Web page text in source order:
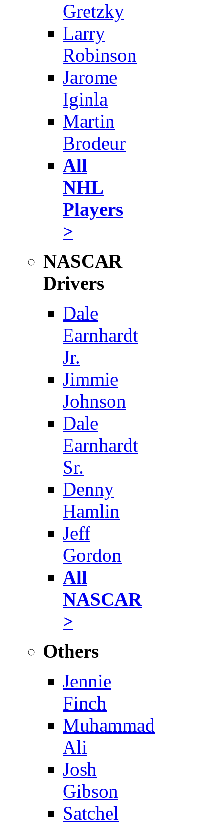
Gretzky
Larry
Robinson
Jarome
Iginla
Martin
Brodeur
All
NHL
Players
>
NASCAR
Drivers
Dale
Earnhardt
Jr.
Jimmie
Johnson
Dale
Earnhardt
Sr.
Denny
Hamlin
Jeff
Gordon
All
NASCAR
>
Others
Jennie
Finch
Muhammad
Ali
Josh
Gibson
Satchel